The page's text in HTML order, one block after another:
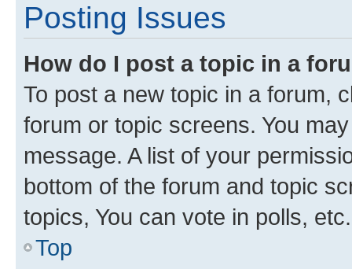
Posting Issues
How do I post a topic in a
To post a new topic in a forum,
forum or topic screens. You
message. A list of your
bottom of the forum and topic
topics, You can vote in polls, etc.
Top